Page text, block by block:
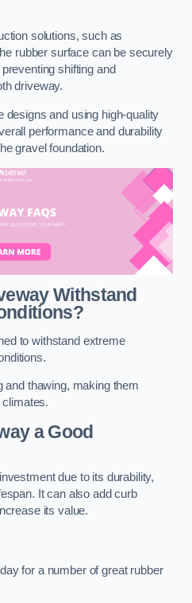
solutions, such as
rubber surface can be securely
shifting and
driveway.
designs and using high-quality
performance and durability
gravel foundation.
Withstand
to withstand extreme
and thawing, making them
climates.
a Good
due to its durability,
It can also add curb
its value.
for a number of great rubber